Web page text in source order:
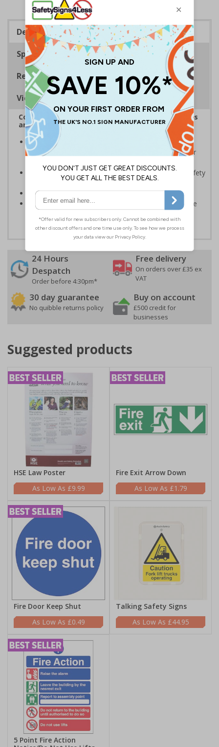
Description
Specifications
Regulations
Viewing Distances
Complies with the Health and Safety (Safety Signs
and Signals) Regulations 1996
Should be displayed when the hazard poses an
imminent threat which could result in severe injury or
Enables employees and visitors to take adequate safety
measures to avoid personal injury
Conforms to EN ISO 7010:2020
Highly durable – all photoluminescent signs are made
24 Hours
Despatch
Order before 4:30pm*
Free delivery
On orders over £35 ex
VAT
30 day guarantee
No quibble returns policy
Buy on account
£500 credit for
businesses
Suggested products
HSE Law Poster
£9.99
Fire Exit Arrow Down
£1.79
Fire Door Keep Shut
£0.49
Talking Safety Signs
£44.95
5 Point Fire Action